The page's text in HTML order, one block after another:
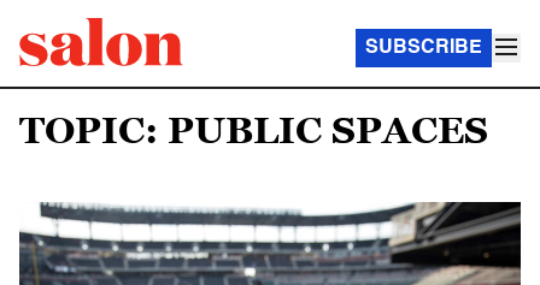
SUBSCRIBE
TOPIC: PUBLIC SPACES